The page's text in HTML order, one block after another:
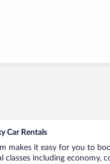
Service
Car Rentals
makes it easy for you to
classes including economy,